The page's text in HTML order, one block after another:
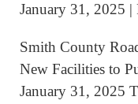
January 31, 2025 |
Smith County
New Facilities to
January 31, 2025